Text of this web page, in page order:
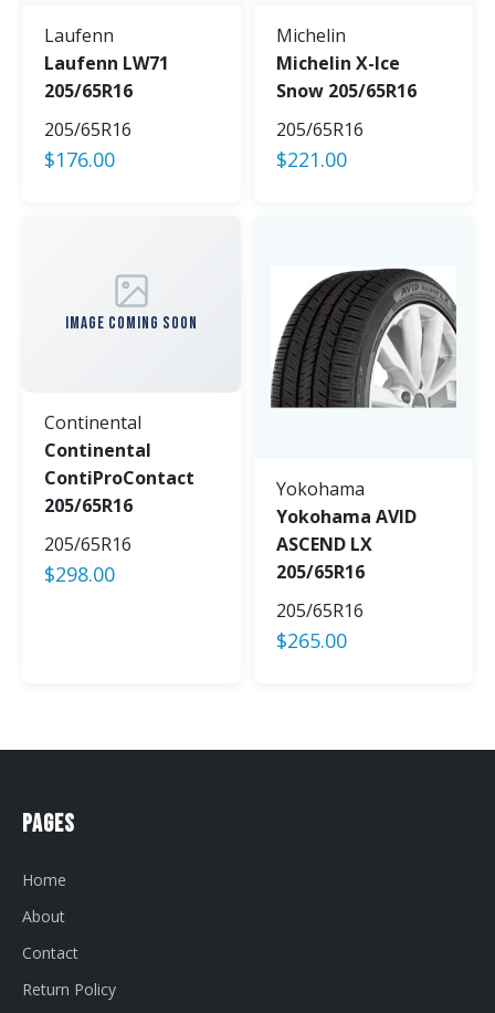
Laufenn
Laufenn LW71
205/65R16
205/65R16
$176.00
Michelin
Michelin X-Ice
Snow 205/65R16
205/65R16
$221.00
IMAGE COMING SOON
Continental
Continental
ContiProContact
205/65R16
205/65R16
$298.00
Yokohama
Yokohama AVID
ASCEND LX
205/65R16
205/65R16
$265.00
Pages
Home
About
Contact
Return Policy